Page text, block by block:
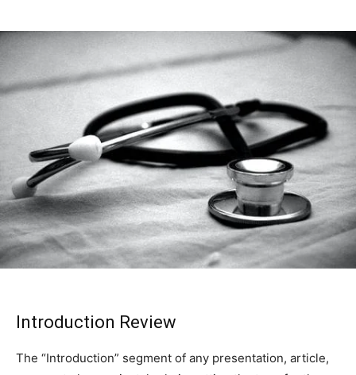
Introduction Review
The “Introduction” segment of any presentation, article,